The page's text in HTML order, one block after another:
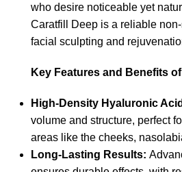
who desire noticeable yet
Caratfill Deep is a reliable
facial sculpting and
Key Features and Benefits
High-Density Hyaluronic
volume and structure, perfect
areas like the cheeks,
Long-Lasting Results: